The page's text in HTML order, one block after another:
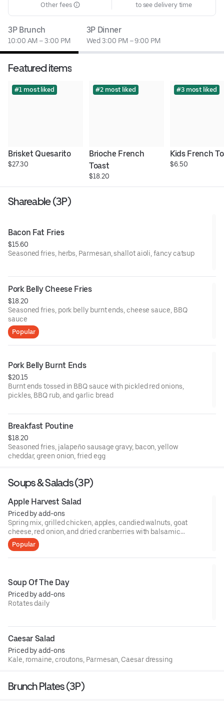
Other fees
to see delivery time
3P Brunch
10:00 AM – 3:00 PM
3P Dinner
Wed 3:00 PM – 9:00 PM
Featured items
#1 most liked
Brisket Quesarito
$27.30
#2 most liked
Brioche French
Toast
$18.20
#3 most liked
Kids French
$6.50
Shareable (3P)
Bacon Fat Fries
$15.60
Seasoned fries, herbs, Parmesan, shallot aioli, fancy catsup
Pork Belly Cheese Fries
$18.20
Seasoned fries, pork belly burnt ends, cheese sauce, BBQ
sauce
Popular
Pork Belly Burnt Ends
$20.15
Burnt ends tossed in BBQ sauce with pickled red onions,
pickles, BBQ rub, and garlic bread
Breakfast Poutine
$18.20
Seasoned fries, jalapeño sausage gravy, bacon, yellow
cheddar, green onion, fried egg
Soups & Salads (3P)
Apple Harvest Salad
Priced by add-ons
Spring mix, grilled chicken, apples, candied walnuts, goat
cheese, red onion, and dried cranberries with balsamic
vinaigrette
Popular
Soup Of The Day
Priced by add-ons
Rotates daily
Caesar Salad
Priced by add-ons
Kale, romaine, croutons, Parmesan, Caesar dressing
Brunch Plates (3P)